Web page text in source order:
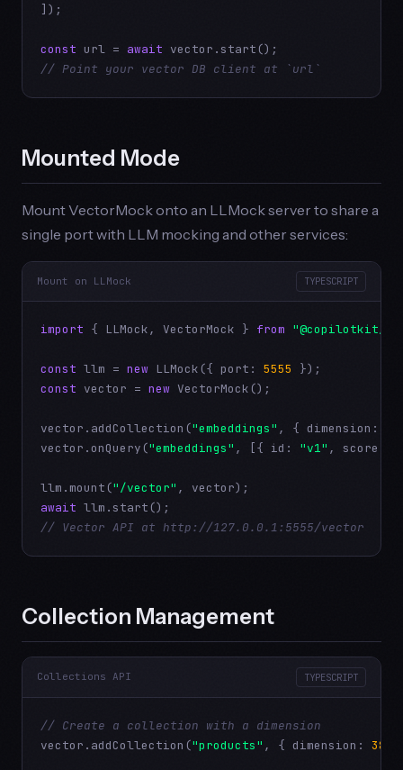
]);
const url = await
// Point your vector DB client at `url`
Mounted Mode
Mount VectorMock onto an LLMock server to share a
single port with LLM mocking and other services:
Mount on LLMock TYPESCRIPT
import { LLMock, VectorMock } from "@copilotkit/
const llm = new LLMock({ port: 5555
const vector = new VectorMock();
vector.addCollection("embeddings" , { dimension:
vector.onQuery("embeddings" , [{ id: "v1" , score:
llm.mount("/vector"
await
// Vector API at http://127.0.0.1:5555/vector
Collection Management
Collections API TYPESCRIPT
// Create a collection with a dimension
vector.addCollection("products" , { dimension: 384